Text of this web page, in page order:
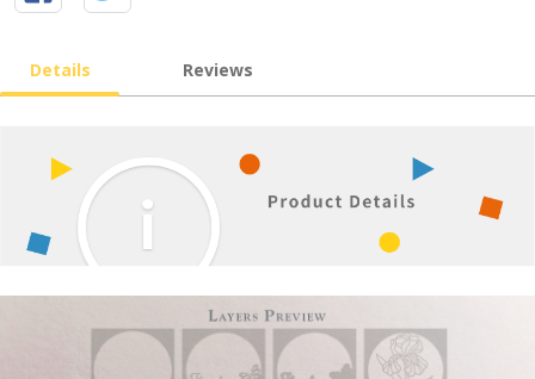
Details Reviews